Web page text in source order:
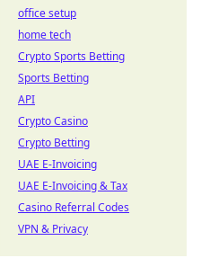
office setup
home tech
Crypto Sports Betting
Sports Betting
API
Crypto Casino
Crypto Betting
UAE E-Invoicing
UAE E-Invoicing & Tax
Casino Referral Codes
VPN & Privacy